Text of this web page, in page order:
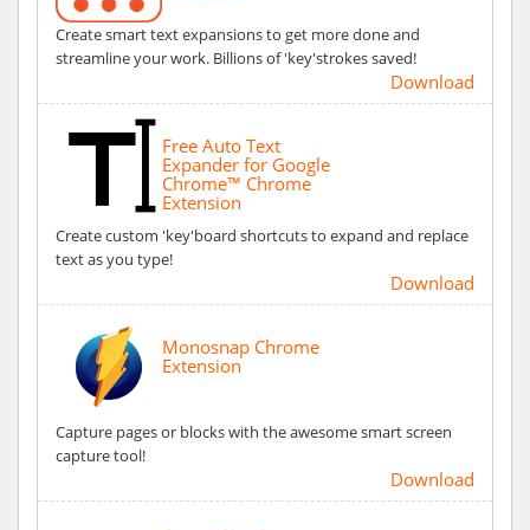
Create smart text expansions to get more done and
streamline your work. Billions of 'key'strokes saved!
Download
Free Auto Text
Expander for Google
Chrome™ Chrome
Extension
Create custom 'key'board shortcuts to expand and replace
text as you type!
Download
Monosnap Chrome
Extension
Capture pages or blocks with the awesome smart screen
capture tool!
Download